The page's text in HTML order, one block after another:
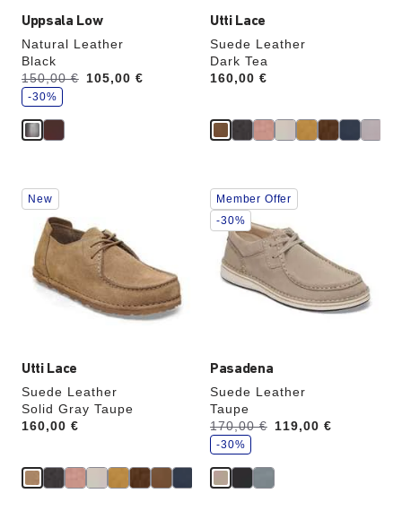
Uppsala Low
Natural Leather
Black
Was:
150,00 €
is 105,00 €
s
a
e
-30%
Utti Lace
Suede Leather
Dark Tea
Price:
160,00 €
Utti Lace
Suede Leather
Solid Gray Taupe
Price:
160,00 €
Interacting
with
swatch
colors
will
update
the
New
Pasadena
Suede Leather
Taupe
Was:
170,00 €
is 119,00 €
s
a
e
-30%
Interacting
with
swatch
colors
will
update
Member Offer
-30%